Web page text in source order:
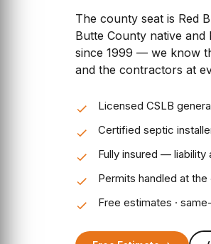
The county seat is Red
Butte County native
since 1999 — we know
and the contractors at
Licensed CSLB
Certified septic
Fully insured —
Permits handled at
Free estimates ·